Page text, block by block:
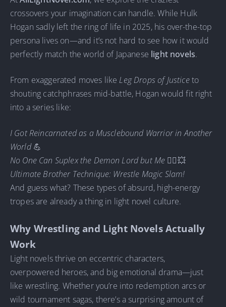
crossovers your imagination can handle. While Hulk
Hogan sadly left the ring of life in 2025, his over-the-top
persona lives on—and it’s not hard to see how it would
perfectly match the world of Japanese light novels.
From exaggerated moves likeLeg Drops of Justiceto
shouting catchphrases mid-battle, Hogan would fit right
into a series like:
I Got Reincarnated as a Musclebound Warrior in Another
World💪
No One Can Suplex the Demon Lord but Me 🧛‍♂️💥
Ultimate Brother Technique: Wrestle Magic Slam!
And guess what? These types of absurd, high-energy
tropes are already a thing in light novel culture.
Why Wrestling and Light Novels Actually
Work
Light novels thrive on eccentric characters,
overpowered heroes, and big emotional drama—just
like wrestling. Whether you’re into redemption arcs or
wild tournament sagas, there’s a surprising amount of